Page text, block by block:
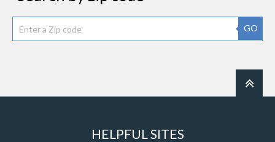
GO
HELPFUL SITES